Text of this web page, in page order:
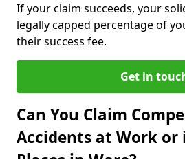
If your claim succeeds, your
legally capped percentage of
their success fee.
Get in
Can You Claim
Accidents at Work or